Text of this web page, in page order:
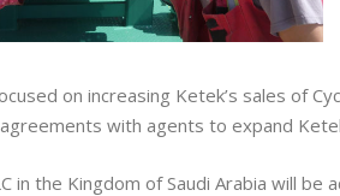
on increasing Ketek’s sales of
with agents to expand
in the Kingdom of Saudi Arabia will be